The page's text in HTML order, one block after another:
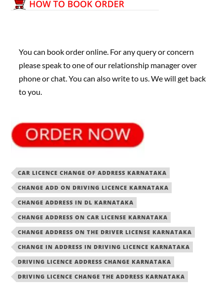
You can book order online. For any query or concern
please speak to one of our relationship manager over
phone or chat. You can also write to us. We will get back
to you.
CAR LICENCE CHANGE OF ADDRESS KARNATAKA
CHANGE ADD ON DRIVING LICENCE KARNATAKA
CHANGE ADDRESS IN DL KARNATAKA
CHANGE ADDRESS ON CAR LICENSE KARNATAKA
CHANGE ADDRESS ON THE DRIVER LICENSE KARNATAKA
CHANGE IN ADDRESS IN DRIVING LICENCE KARNATAKA
DRIVING LICENCE ADDRESS CHANGE KARNATAKA
DRIVING LICENCE CHANGE THE ADDRESS KARNATAKA